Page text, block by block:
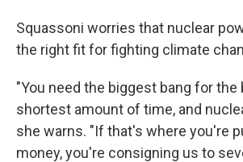
Squassoni worries that nuclear
the right fit for fighting climate
"You need the biggest bang for the
shortest amount of time, and
she warns. "If that's where you're
money, you're consigning us to